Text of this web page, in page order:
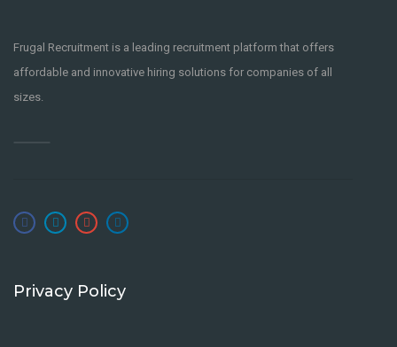
Frugal Recruitment is a leading recruitment platform that offers
affordable and innovative hiring solutions for companies of all
sizes.
Privacy Policy